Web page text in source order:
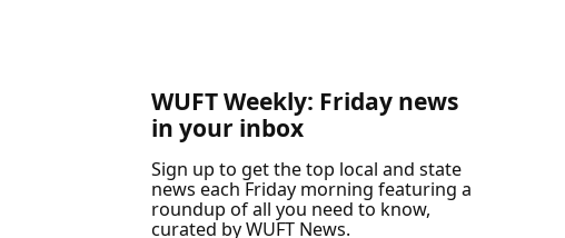
r
c
h
g
r
a
m
o
o
k
g
r
m
o
o
b
e
WUFT Weekly: Friday news
in your inbox
Sign up to get the top local and state
news each Friday morning featuring a
roundup of all you need to know,
curated by WUFT News.